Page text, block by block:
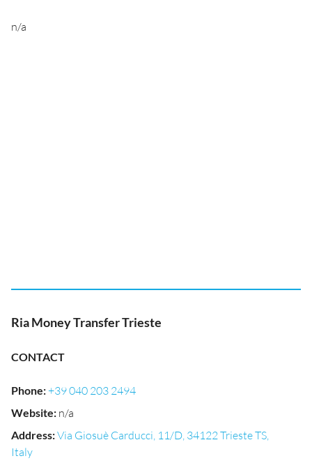
n/a
Ria Money Transfer Trieste
CONTACT
Phone:+39 040 203 2494
Website: n/a
Address:Via Giosuè Carducci, 11/D, 34122 Trieste TS,
Italy